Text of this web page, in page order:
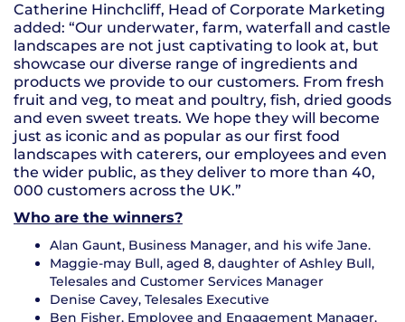
Catherine Hinchcliff, Head of Corporate Marketing
added: “Our underwater, farm, waterfall and castle
landscapes are not just captivating to look at, but
showcase our diverse range of ingredients and
products we provide to our customers. From fresh
fruit and veg, to meat and poultry, fish, dried goods
and even sweet treats. We hope they will become
just as iconic and as popular as our first food
landscapes with caterers, our employees and even
the wider public, as they deliver to more than 40,
000 customers across the UK.”
Who are the winners?
Alan Gaunt, Business Manager, and his wife Jane.
Maggie-may Bull, aged 8, daughter of Ashley Bull,
Telesales and Customer Services Manager
Denise Cavey, Telesales Executive
Ben Fisher, Employee and Engagement Manager,